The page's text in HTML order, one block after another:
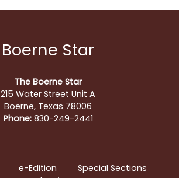
Boerne Star
The Boerne Star
215 Water Street Unit A
Boerne, Texas 78006
Phone:830-249-2441
e-Edition
Special Sections